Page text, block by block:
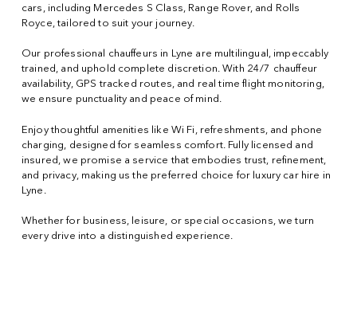
cars, including Mercedes S Class, Range Rover, and Rolls
Royce, tailored to suit your journey.
Our professional chauffeurs in Lyne are multilingual, impeccably
trained, and uphold complete discretion. With 24/7 chauffeur
availability, GPS tracked routes, and real time flight monitoring,
we ensure punctuality and peace of mind.
Enjoy thoughtful amenities like Wi Fi, refreshments, and phone
charging, designed for seamless comfort. Fully licensed and
insured, we promise a service that embodies trust, refinement,
and privacy, making us the preferred choice for luxury car hire in
Lyne.
Whether for business, leisure, or special occasions, we turn
every drive into a distinguished experience.